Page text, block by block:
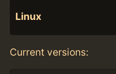
Linux
Current versions: